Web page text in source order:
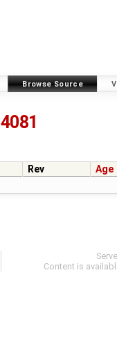
Browse Source
4081
Rev
Age
Content is